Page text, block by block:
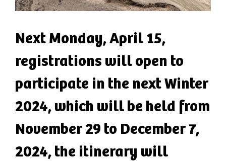
Next Monday, April 15,
registrations will open to
participate in the next Winter
2024, which will be held from
November 29 to December 7,
2024, the itinerary will